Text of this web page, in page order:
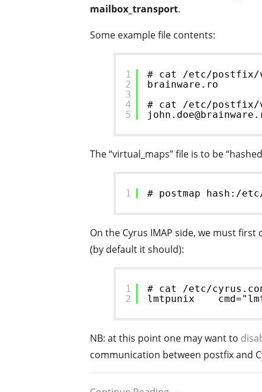
mailbox_transport.
Some example file contents:
1
2
3
4
5
# cat /etc/postfix/
brainware.ro
# cat /etc/postfix/
The “virtual_maps” file is to be
1 # postmap hash:/
On the Cyrus IMAP side, we must
(by default it should):
1
2
# cat /etc/
lmtpunix
NB: at this point one may want to
communication between postfix and